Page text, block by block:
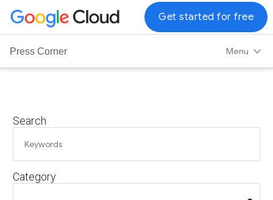
G
o
L
Press Corner Menu
Get started for free
Search
Category